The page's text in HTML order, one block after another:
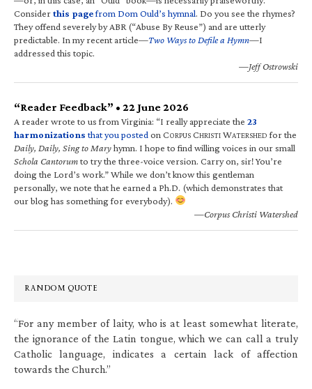
Considerthis pagefrom Dom Ould’s hymnal. Do you see the rhymes?
They offend severely by ABR (“Abuse By Reuse”) and are utterly
predictable. In my recent article—Two Ways to Defile a Hymn—I
addressed this topic.
—Jeff Ostrowski
“Reader Feedback” • 22 June 2026
A reader wrote to us from Virginia: “I really appreciate the 23
harmonizations that you posted on CORPUS CHRISTI WATERSHED for the
Daily, Daily, Sing to Maryhymn. I hope to find willing voices in our small
Schola Cantorumto try the three-voice version. Carry on, sir! You’re
doing the Lord’s work.” While we don’t know this gentleman
personally, we note that he earned a Ph.D. (which demonstrates that
our blog has something for everybody).
—Corpus Christi Watershed
RANDOM QUOTE
“For any member of laity, who is at least somewhat literate,
the ignorance of the Latin tongue, which we can call a truly
Catholic language, indicates a certain lack of affection
towards the Church.”